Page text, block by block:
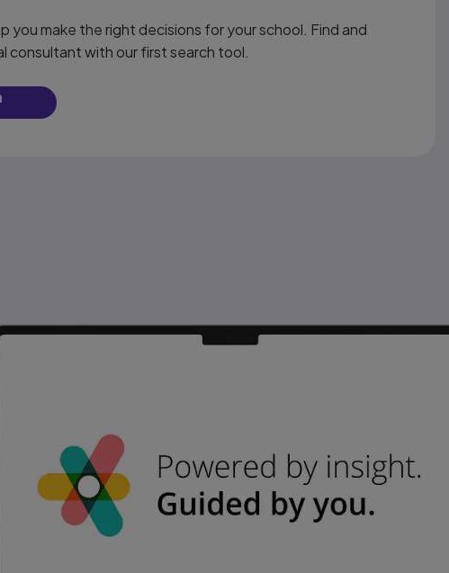
you make the right decisions for your school. Find and
consultant with our first search tool.